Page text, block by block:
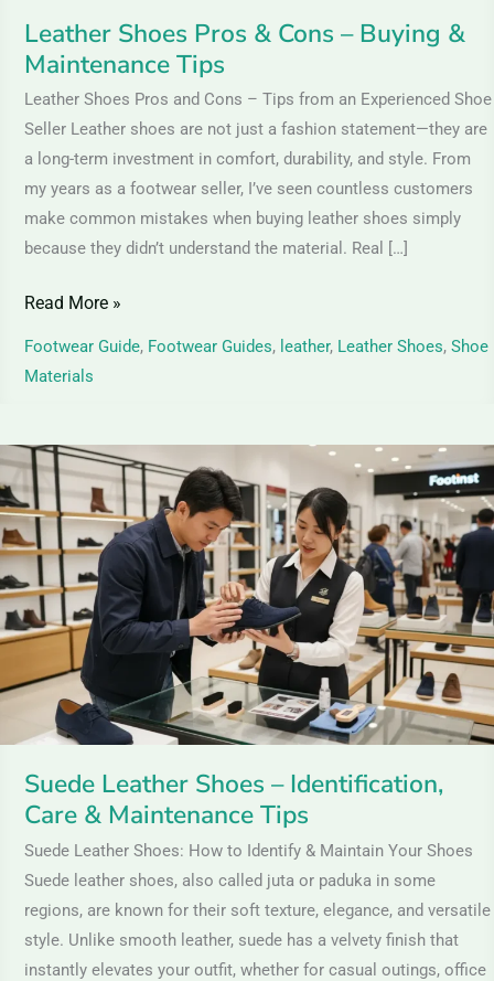
Leather Shoes Pros & Cons – Buying &
Maintenance Tips
Leather Shoes Pros and Cons – Tips from an Experienced Shoe
Seller Leather shoes are not just a fashion statement—they are
a long-term investment in comfort, durability, and style. From
my years as a footwear seller, I’ve seen countless customers
make common mistakes when buying leather shoes simply
because they didn’t understand the material. Real […]
Read More »
Footwear Guide, Footwear Guides, leather, Leather Shoes, Shoe
Materials
Suede Leather Shoes – Identification,
Care & Maintenance Tips
Suede Leather Shoes: How to Identify & Maintain Your Shoes
Suede leather shoes, also called juta or paduka in some
regions, are known for their soft texture, elegance, and versatile
style. Unlike smooth leather, suede has a velvety finish that
instantly elevates your outfit, whether for casual outings, office
Suede
Leather
Shoes
–
Identification,
Care
&
Maintenance
Tips